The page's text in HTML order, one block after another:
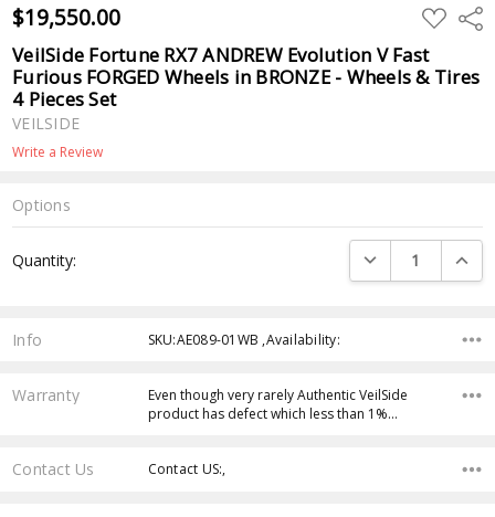
$19,550.00 ADD
TO
WISH
LIST
VeilSide Fortune RX7 ANDREW Evolution V Fast
Furious FORGED Wheels in BRONZE - Wheels & Tires
4 Pieces Set
VEILSIDE
Write a Review
Options
Stock:
Quantity: DECREASE
Info SKU:AE089-01WB ,Availability:
Warranty
Even though very rarely Authentic VeilSide
product has defect which less than 1%…
Contact Us Contact US:,